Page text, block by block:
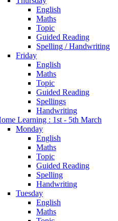
English
Maths
Topic
Guided Reading
Spelling / Handwriting
Friday
English
Maths
Topic
Guided Reading
Spellings
Handwriting
Learning : 1st - 5th March
Monday
English
Maths
Topic
Guided Reading
Spelling
Handwriting
Tuesday
English
Maths